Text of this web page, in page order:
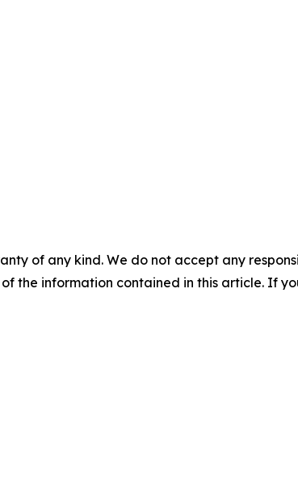
of any kind. We do not accept any
the information contained in this article. If